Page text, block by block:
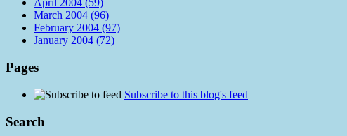
April 2004 (59)
March 2004 (96)
February 2004 (97)
January 2004 (72)
Pages
Subscribe to this blog's feed
Search